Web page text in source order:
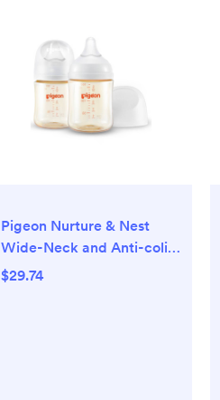
Pigeon Nurture & Nest
Wide-Neck and Anti-colic
PPSU BPA-Free Baby
$29.74